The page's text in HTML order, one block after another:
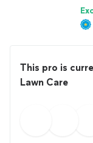
This pro is
Lawn Care